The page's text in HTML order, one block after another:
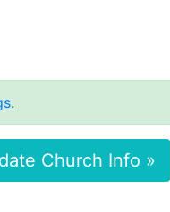
.
Church Info »